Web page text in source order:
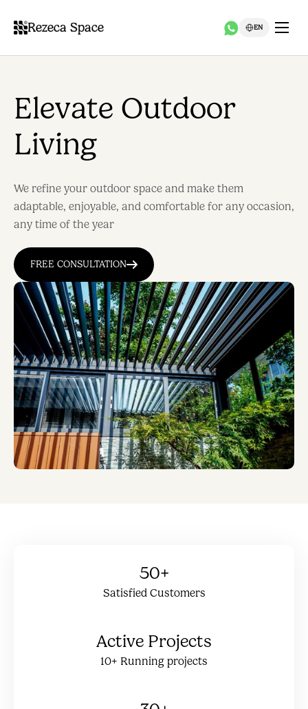
Rezeca Space EN
Elevate Outdoor
Living
We refine your outdoor space and make them
adaptable, enjoyable, and comfortable for any occasion,
any time of the year
FREE CONSULTATION
50+
Satisfied Customers
Active Projects
10+ Running projects